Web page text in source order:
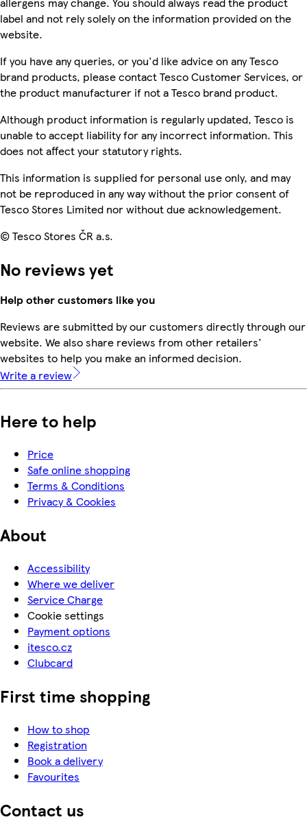
label and not rely solely on the information provided on the
website.
If you have any queries, or you'd like advice on any Tesco
brand products, please contact Tesco Customer Services, or
the product manufacturer if not a Tesco brand product.
Although product information is regularly updated, Tesco is
unable to accept liability for any incorrect information. This
does not affect your statutory rights.
This information is supplied for personal use only, and may
not be reproduced in any way without the prior consent of
Tesco Stores Limited nor without due acknowledgement.
© Tesco Stores ČR a.s.
No reviews yet
Help other customers like you
Reviews are submitted by our customers directly through our
website. We also share reviews from other retailers'
websites to help you make an informed decision.
Write a review
Here to help
Price
Safe online shopping
Terms & Conditions
Privacy & Cookies
About
Accessibility
Where we deliver
Service Charge
Cookie settings
Payment options
itesco.cz
Clubcard
First time shopping
How to shop
Registration
Book a delivery
Favourites
Contact us